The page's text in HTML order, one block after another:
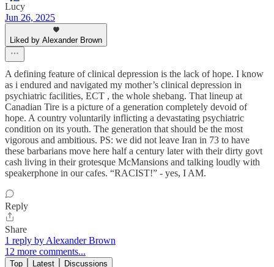
Lucy
Jun 26, 2025
Liked by Alexander Brown
A defining feature of clinical depression is the lack of hope. I know
as i endured and navigated my mother’s clinical depression in
psychiatric facilities, ECT , the whole shebang. That lineup at
Canadian Tire is a picture of a generation completely devoid of
hope. A country voluntarily inflicting a devastating psychiatric
condition on its youth. The generation that should be the most
vigorous and ambitious. PS: we did not leave Iran in 73 to have
these barbarians move here half a century later with their dirty govt
cash living in their grotesque McMansions and talking loudly with
speakerphone in our cafes. “RACIST!” - yes, I AM.
Reply
Share
1 reply by Alexander Brown
12 more comments...
Top Latest Discussions